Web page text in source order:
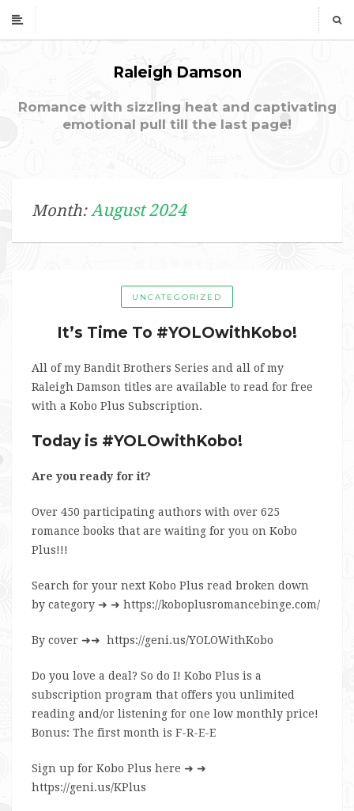
Raleigh Damson
Romance with sizzling heat and captivating
emotional pull till the last page!
Month: August 2024
UNCATEGORIZED
It’s Time To #YOLOwithKobo!
All of my Bandit Brothers Series and all of my
Raleigh Damson titles are available to read for free
with a Kobo Plus Subscription.
Today is #YOLOwithKobo!
Are you ready for it?
Over 450 participating authors with over 625
romance books that are waiting for you on Kobo
Plus!!!
Search for your next Kobo Plus read broken down
by category ➜ ➜ https://koboplusromancebinge.com/
By cover ➜➜ https://geni.us/YOLOWithKobo
Do you love a deal? So do I! Kobo Plus is a
subscription program that offers you unlimited
reading and/or listening for one low monthly price!
Bonus: The first month is F-R-E-E
Sign up for Kobo Plus here ➜ ➜
https://geni.us/KPlus